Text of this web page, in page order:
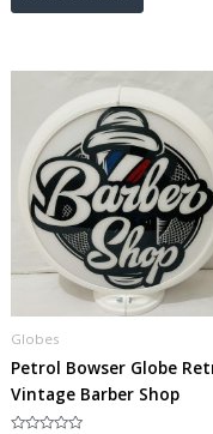
Globes
Petrol Bowser Globe
Vintage Barber Shop